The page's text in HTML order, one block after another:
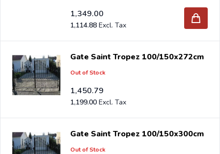
1,349.00
1,114.88
Gate Saint Tropez 100/150x272cm
Out of Stock
1,450.79
1,199.00
Gate Saint Tropez 100/150x300cm
Out of Stock